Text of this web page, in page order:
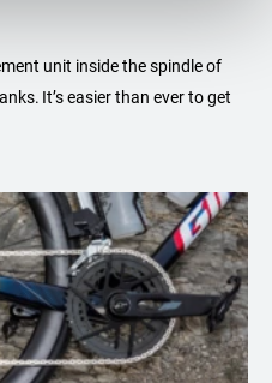
unit inside the spindle of
It’s easier than ever to get